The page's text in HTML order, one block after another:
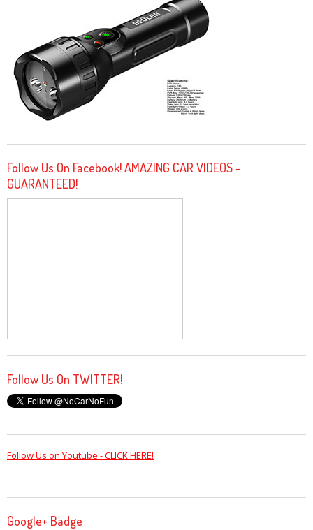
Follow Us On Facebook! AMAZING CAR VIDEOS -
GUARANTEED!
Follow Us On TWITTER!
Follow Us on Youtube - CLICK HERE!
Google+ Badge